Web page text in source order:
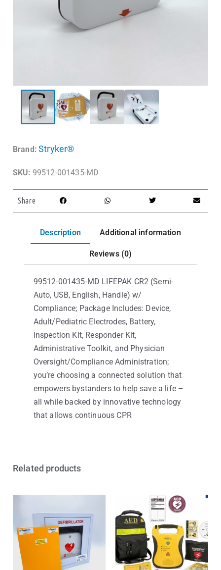
Brand: Stryker®
SKU: 99512-001435-MD
Share
Description Additional information
Reviews (0)
99512-001435-MD LIFEPAK CR2 (Semi-
Auto, USB, English, Handle) w/
Compliance; Package Includes: Device,
Adult/Pediatric Electrodes, Battery,
Inspection Kit, Responder Kit,
Administrative Toolkit, and Physician
Oversight/Compliance Administration;
you’re choosing a connected solution that
empowers bystanders to help save a life –
all while backed by innovative technology
that allows continuous CPR
Related products